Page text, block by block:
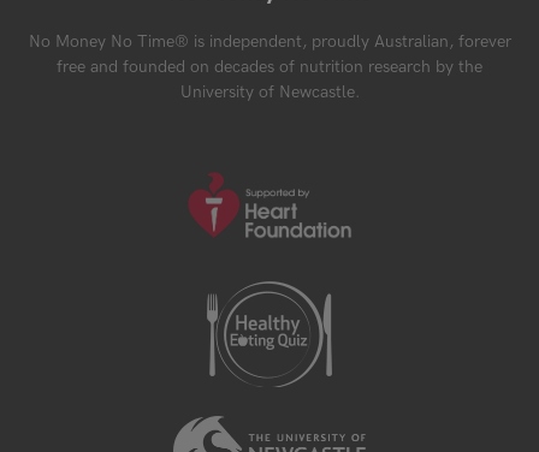
No Money No Time® is independent, proudly Australian, forever
free and founded on decades of nutrition research by the
University of Newcastle.